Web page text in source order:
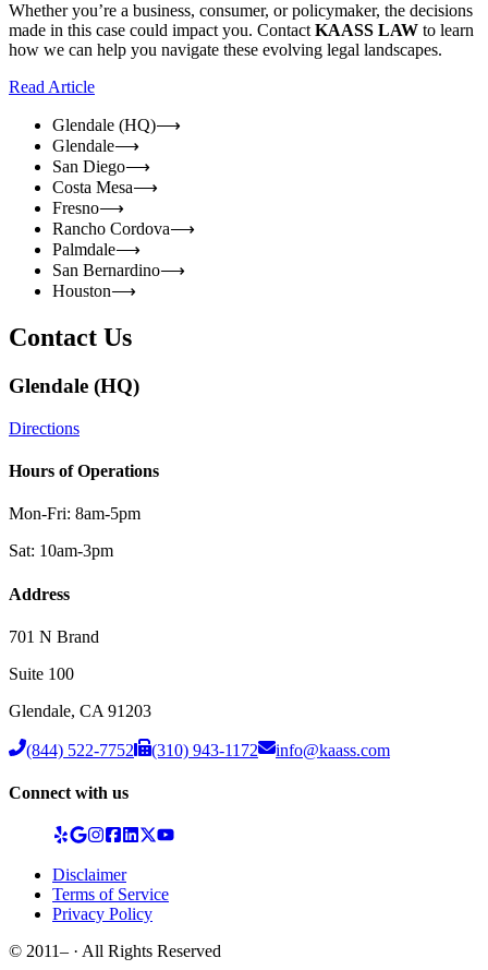
Whether you’re a business, consumer, or policymaker, the decisions
made in this case could impact you. Contact KAASS LAW to learn
how we can help you navigate these evolving legal landscapes.
Read Article
Glendale (HQ)⟶
Glendale⟶
San Diego⟶
Costa Mesa⟶
Fresno⟶
Rancho Cordova⟶
Palmdale⟶
San Bernardino⟶
Houston⟶
Contact Us
Glendale (HQ)
Directions
Hours of Operations
Mon-Fri: 8am-5pm
Sat: 10am-3pm
Address
701 N Brand
Suite 100
Glendale, CA 91203
(844) 522-7752 (310) 943-1172 info@kaass.com
Connect with us
Disclaimer
Terms of Service
Privacy Policy
© 2011– · All Rights Reserved